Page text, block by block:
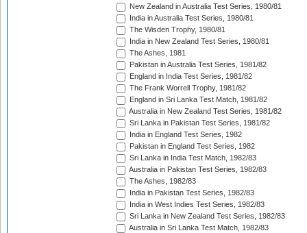
New Zealand in Australia Test Series, 1980/81
India in Australia Test Series, 1980/81
The Wisden Trophy, 1980/81
India in New Zealand Test Series, 1980/81
The Ashes, 1981
Pakistan in Australia Test Series, 1981/82
England in India Test Series, 1981/82
The Frank Worrell Trophy, 1981/82
England in Sri Lanka Test Match, 1981/82
Australia in New Zealand Test Series, 1981/82
Sri Lanka in Pakistan Test Series, 1981/82
India in England Test Series, 1982
Pakistan in England Test Series, 1982
Sri Lanka in India Test Match, 1982/83
Australia in Pakistan Test Series, 1982/83
The Ashes, 1982/83
India in Pakistan Test Series, 1982/83
India in West Indies Test Series, 1982/83
Sri Lanka in New Zealand Test Series, 1982/83
Australia in Sri Lanka Test Match, 1982/83